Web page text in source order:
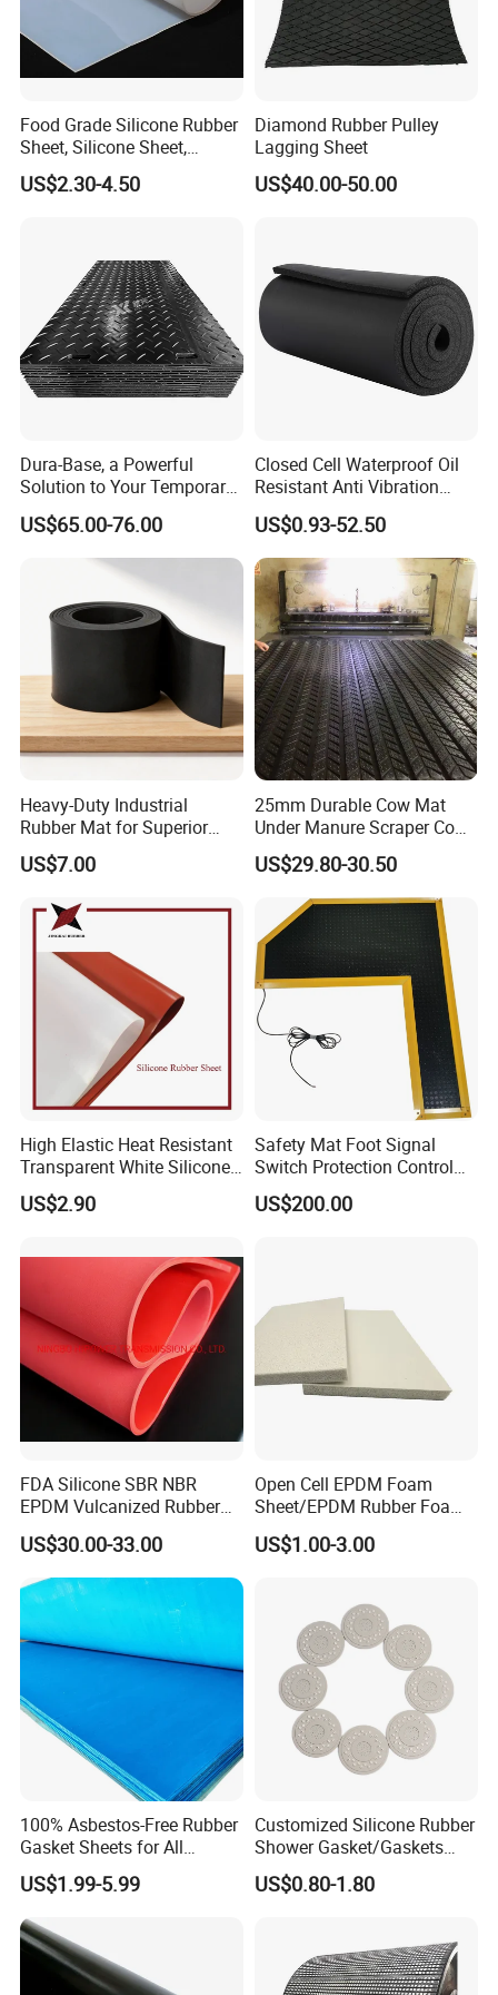
Food Grade Silicone Rubber
Sheet, Silicone Sheet,
Silicone Film, Silicon Sheet,
Rubber Sheet Without Smell
US$2.30-4.50
Diamond Rubber Pulley
Lagging Sheet
US$40.00-50.00
Dura-Base, a Powerful
Solution to Your Temporary
Roadway Mats
US$65.00-76.00
Closed Cell Waterproof Oil
Resistant Anti Vibration
Sound Insulation Thermal
Cr Neoprene Foam Sheet for
Automotive Construction
Electronics Marine Gasket
US$0.93-52.50
Heavy-Duty Industrial
Rubber Mat for Superior
Workplace Comfort and
Safety
US$7.00
25mm Durable Cow Mat
Under Manure Scraper Cow
Mattress Livestock Rubber
Mat
US$29.80-30.50
High Elastic Heat Resistant
Transparent White Silicone
Rubber Sheet/Mat
US$2.90
Safety Mat Foot Signal
Switch Protection Control
Pressure Sensitive Safety
Rubber Gasket
US$200.00
FDA Silicone SBR NBR
EPDM Vulcanized Rubber
Gasket Sheeting Roll Plate
Anti Slip Oil Resistant Nitrile
Neoprene Cr Ribbed Diamod
Waterproof Mats Rubber
US$30.00-33.00
Open Cell EPDM Foam
Sheet/EPDM Rubber Foam
for Fridge
US$1.00-3.00
100% Asbestos-Free Rubber
Gasket Sheets for All
Applications
US$1.99-5.99
Customized Silicone Rubber
Shower Gasket/Gaskets
Nozzle Shower Head Covers
Gasket
US$0.80-1.80